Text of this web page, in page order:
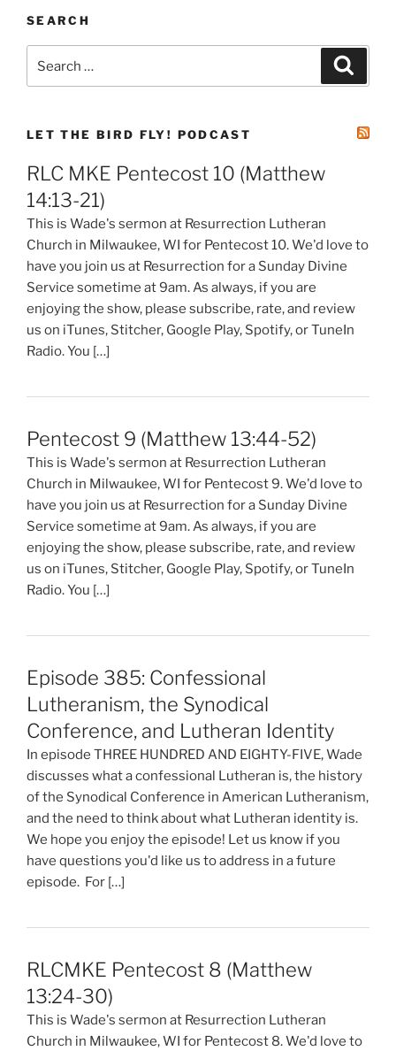
SEARCH
for:
LET THE BIRD FLY! PODCAST
RLC MKE Pentecost 10 (Matthew
14:13-21)
This is Wade's sermon at Resurrection Lutheran
Church in Milwaukee, WI for Pentecost 10. We'd love to
have you join us at Resurrection for a Sunday Divine
Service sometime at 9am. As always, if you are
enjoying the show, please subscribe, rate, and review
us on iTunes, Stitcher, Google Play, Spotify, or TuneIn
Radio. You […]
Pentecost 9 (Matthew 13:44-52)
This is Wade's sermon at Resurrection Lutheran
Church in Milwaukee, WI for Pentecost 9. We'd love to
have you join us at Resurrection for a Sunday Divine
Service sometime at 9am. As always, if you are
enjoying the show, please subscribe, rate, and review
us on iTunes, Stitcher, Google Play, Spotify, or TuneIn
Radio. You […]
Episode 385: Confessional
Lutheranism, the Synodical
Conference, and Lutheran Identity
In episode THREE HUNDRED AND EIGHTY-FIVE, Wade
discusses what a confessional Lutheran is, the history
of the Synodical Conference in American Lutheranism,
and the need to think about what Lutheran identity is.
We hope you enjoy the episode! Let us know if you
have questions you'd like us to address in a future
episode. For […]
RLCMKE Pentecost 8 (Matthew
13:24-30)
This is Wade's sermon at Resurrection Lutheran
Church in Milwaukee, WI for Pentecost 8. We'd love to